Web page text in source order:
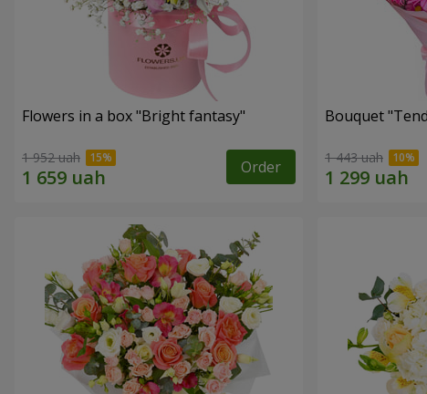
Flowers in a box "Bright fantasy"
1 952 uah Order
Bouquet
1 443 uah